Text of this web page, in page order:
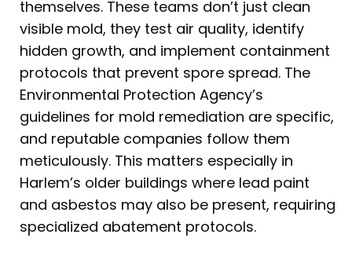
themselves. These teams don’t just clean
visible mold, they test air quality, identify
hidden growth, and implement containment
protocols that prevent spore spread. The
Environmental Protection Agency’s
guidelines for mold remediation are specific,
and reputable companies follow them
meticulously. This matters especially in
Harlem’s older buildings where lead paint
and asbestos may also be present, requiring
specialized abatement protocols.